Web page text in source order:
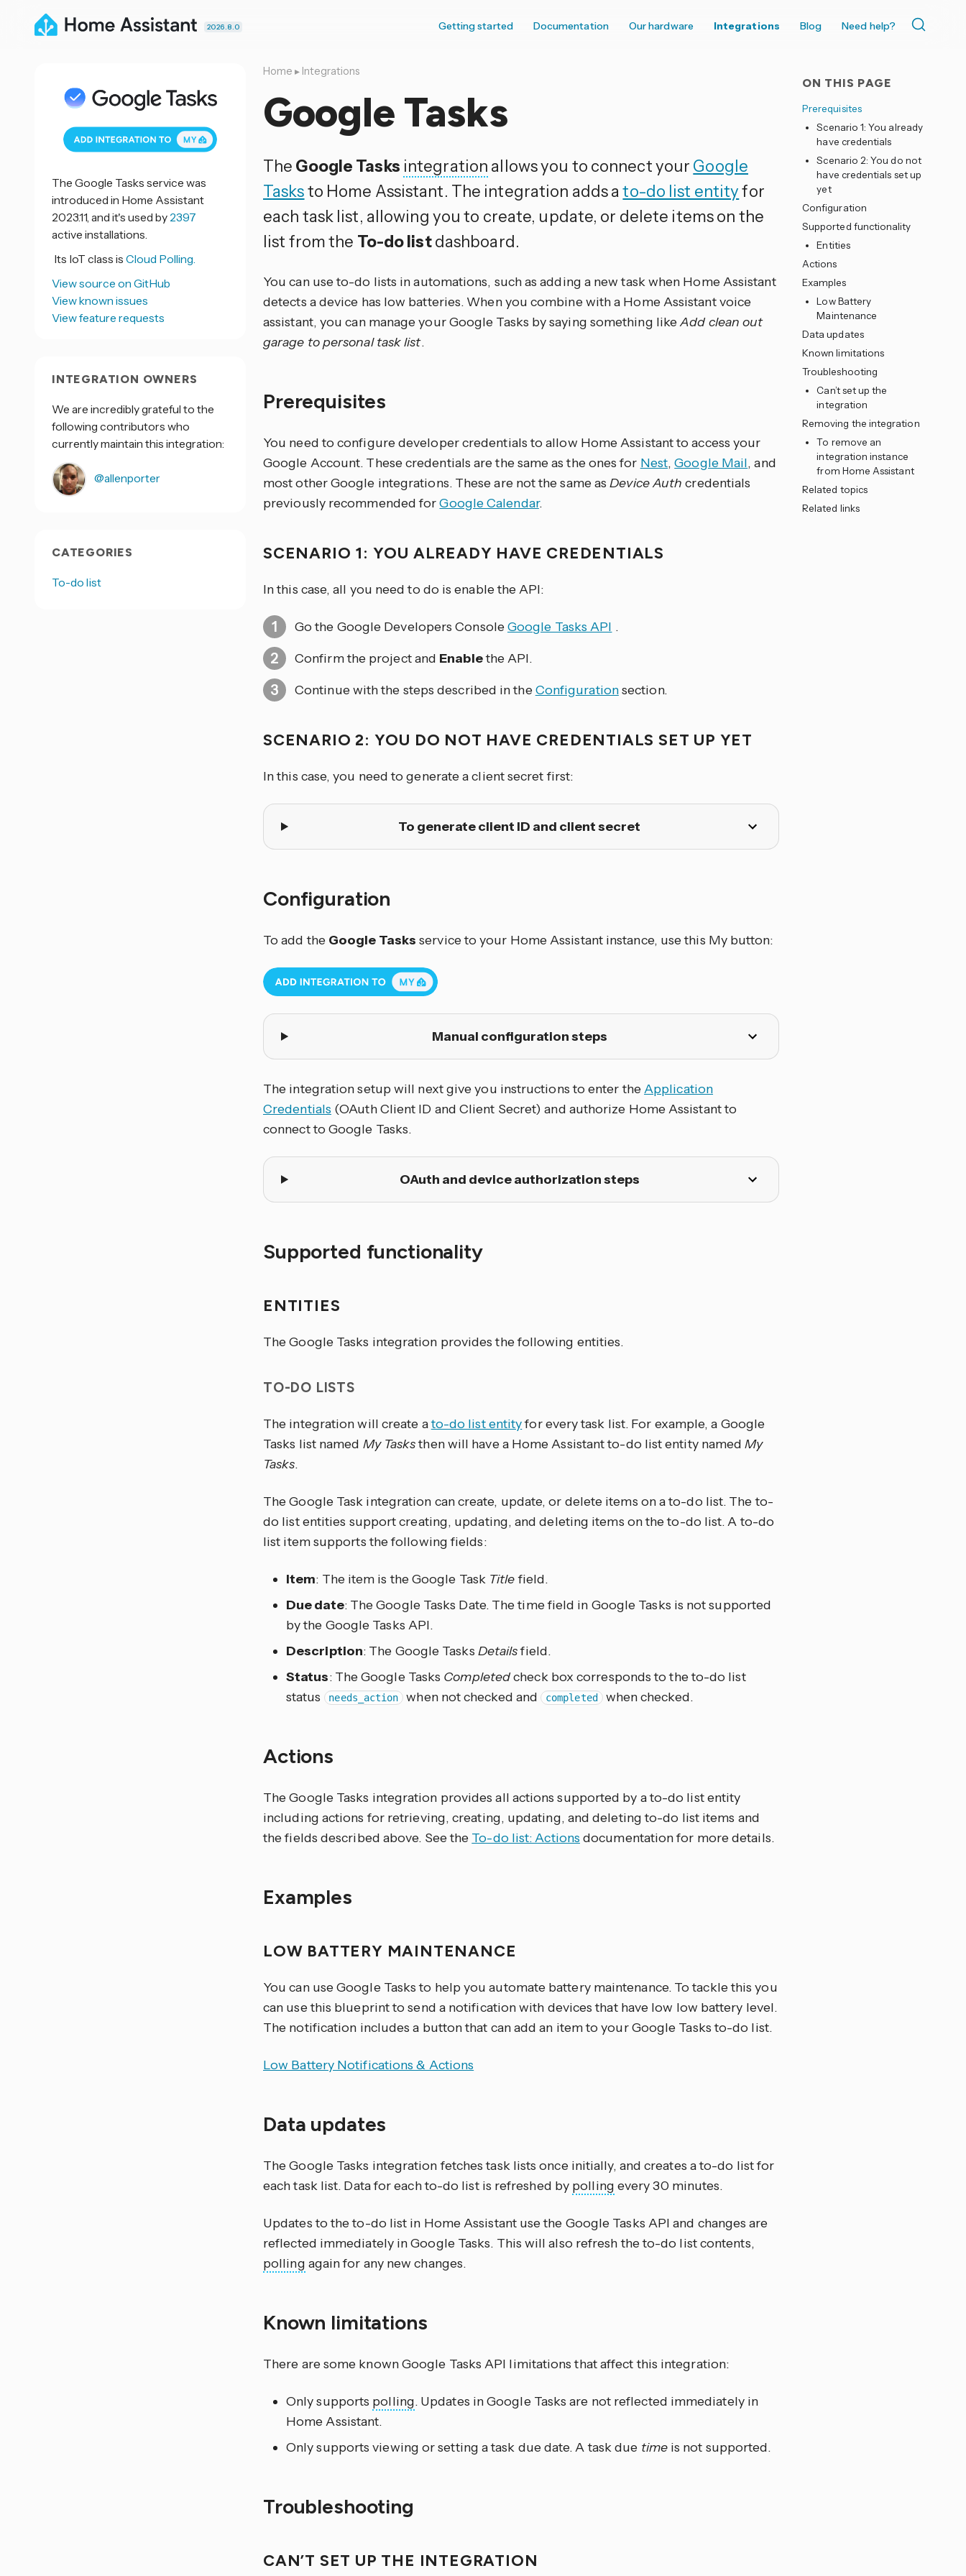
2026.8.0 Getting started Documentation Our hardware Integrations Blog Need help?
ON THIS PAGE
Prerequisites
Scenario 1: You already
have credentials
Scenario 2: You do not
have credentials set up
yet
Configuration
Supported functionality
Entities
Actions
Examples
Low Battery
Maintenance
Data updates
Known limitations
Troubleshooting
Can’t set up the
integration
Removing the integration
To remove an
integration instance
from Home Assistant
Related topics
Related links
Home ▸ Integrations
Google Tasks
The Google Tasks integration allows you to connect your Google
Tasksto Home Assistant. The integration adds ato-do list entityfor
each task list, allowing you to create, update, or delete items on the
list from the To-do listdashboard.
You can use to-do lists in automations, such as adding a new task when Home Assistant
detects a device has low batteries. When you combine with a Home Assistant voice
assistant, you can manage your Google Tasks by saying something likeAdd clean out
garage to personal task list.
Prerequisites
You need to configure developer credentials to allow Home Assistant to access your
Google Account. These credentials are the same as the ones for Nest,Google Mail, and
most other Google integrations. These are not the same asDevice Auth credentials
previously recommended forGoogle Calendar.
SCENARIO 1: YOU ALREADY HAVE CREDENTIALS
In this case, all you need to do is enable the API:
Go the Google Developers ConsoleGoogle Tasks API .
Confirm the project and Enablethe API.
Continue with the steps described in theConfigurationsection.
SCENARIO 2: YOU DO NOT HAVE CREDENTIALS SET UP YET
In this case, you need to generate a client secret first:
To generate client ID and client secret
Configuration
To add the Google Tasks service to your Home Assistant instance, use this My button:
Manual configuration steps
The integration setup will next give you instructions to enter theApplication
Credentials (OAuth Client ID and Client Secret) and authorize Home Assistant to
connect to Google Tasks.
OAuth and device authorization steps
Supported functionality
ENTITIES
The Google Tasks integration provides the following entities.
TO-DO LISTS
The integration will create ato-do list entityfor every task list. For example, a Google
Tasks list named My Tasksthen will have a Home Assistant to-do list entity namedMy
Tasks.
The Google Task integration can create, update, or delete items on a to-do list. The to-
do list entities support creating, updating, and deleting items on the to-do list. A to-do
list item supports the following fields:
Item: The item is the Google Task Titlefield.
Due date: The Google Tasks Date. The time field in Google Tasks is not supported
by the Google Tasks API.
Description: The Google Tasks Detailsfield.
Status: The Google Tasks Completedcheck box corresponds to the to-do list
status
needs_action when not checked and completed when checked.
Actions
The Google Tasks integration provides all actions supported by a to-do list entity
including actions for retrieving, creating, updating, and deleting to-do list items and
the fields described above. See the To-do list: Actions documentation for more details.
Examples
LOW BATTERY MAINTENANCE
You can use Google Tasks to help you automate battery maintenance. To tackle this you
can use this blueprint to send a notification with devices that have low low battery level.
The notification includes a button that can add an item to your Google Tasks to-do list.
Low Battery Notifications & Actions
Data updates
The Google Tasks integration fetches task lists once initially, and creates a to-do list for
each task list. Data for each to-do list is refreshed by polling every 30 minutes.
Updates to the to-do list in Home Assistant use the Google Tasks API and changes are
reflected immediately in Google Tasks. This will also refresh the to-do list contents,
polling again for any new changes.
Known limitations
There are some known Google Tasks API limitations that affect this integration:
Only supports polling. Updates in Google Tasks are not reflected immediately in
Home Assistant.
Only supports viewing or setting a task due date. A task due timeis not supported.
Troubleshooting
CAN’T SET UP THE INTEGRATION
The Google Tasks service was
introduced in Home Assistant
2023.11, and it's used by 2397
active installations.
Its IoT class is Cloud Polling.
View source on GitHub
View known issues
View feature requests
INTEGRATION OWNERS
We are incredibly grateful to the
following contributors who
currently maintain this integration:
@allenporter
CATEGORIES
To-do list